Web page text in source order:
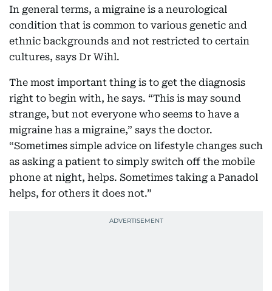
In general terms, a migraine is a neurological
condition that is common to various genetic and
ethnic backgrounds and not restricted to certain
cultures, says Dr Wihl.
The most important thing is to get the diagnosis
right to begin with, he says. “This is may sound
strange, but not everyone who seems to have a
migraine has a migraine,” says the doctor.
“Sometimes simple advice on lifestyle changes such
as asking a patient to simply switch off the mobile
phone at night, helps. Sometimes taking a Panadol
helps, for others it does not.”